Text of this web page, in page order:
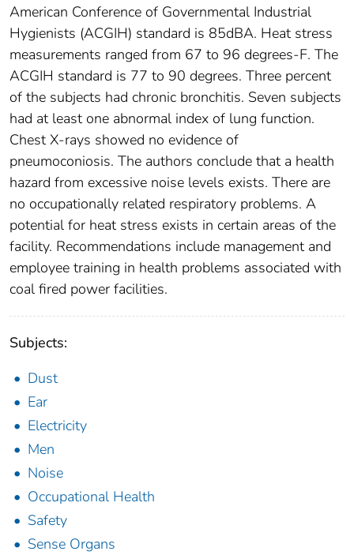
American Conference of Governmental Industrial
Hygienists (ACGIH) standard is 85dBA. Heat stress
measurements ranged from 67 to 96 degrees-F. The
ACGIH standard is 77 to 90 degrees. Three percent
of the subjects had chronic bronchitis. Seven subjects
had at least one abnormal index of lung function.
Chest X-rays showed no evidence of
pneumoconiosis. The authors conclude that a health
hazard from excessive noise levels exists. There are
no occupationally related respiratory problems. A
potential for heat stress exists in certain areas of the
facility. Recommendations include management and
employee training in health problems associated with
coal fired power facilities.
Subjects:
Dust
Ear
Electricity
Men
Noise
Occupational Health
Safety
Sense Organs